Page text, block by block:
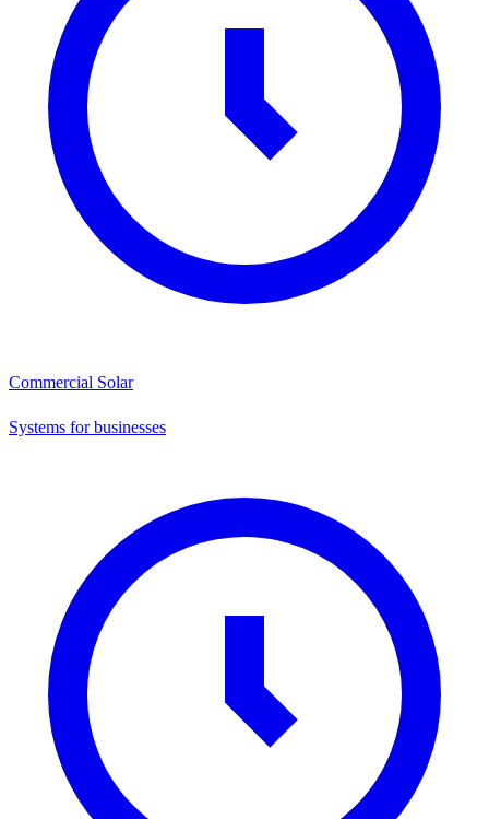
Commercial Solar
Systems for businesses